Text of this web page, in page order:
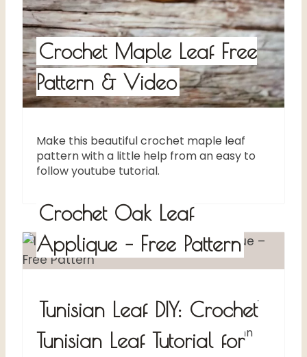
Crochet Maple Leaf Free
Pattern & Video
Make this beautiful crochet maple leaf
pattern with a little help from an easy to
follow youtube tutorial.
Crochet Oak Leaf
Applique – Free Pattern
Crochet a cute oak leaf applique for your
Fall decorations. These leaf
embellishments are perfect for Autumn
home decor, accessories, etc
Tunisian Leaf DIY: Crochet
Tunisian Leaf Tutorial for